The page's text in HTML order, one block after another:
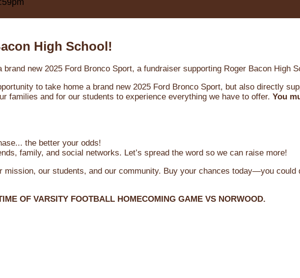
High School!
new 2025 Ford Bronco Sport, a fundraiser supporting Roger Bacon High
to take home a brand new 2025 Ford Bronco Sport, but also directly
families and for our students to experience everything we have to offer. You
the better your odds!
family, and social networks. Let’s spread the word so we can raise more!
mission, our students, and our community. Buy your chances today—you could
OF VARSITY FOOTBALL HOMECOMING GAME VS NORWOOD.